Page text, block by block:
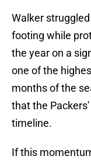
Walker
footing while
the year on a
one of the
months of the
that the
timeline.
If this